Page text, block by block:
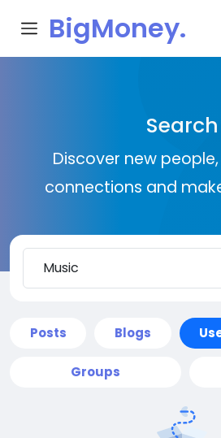
BigMoney.
Search
Discover new
connections and
Posts Blogs
Groups